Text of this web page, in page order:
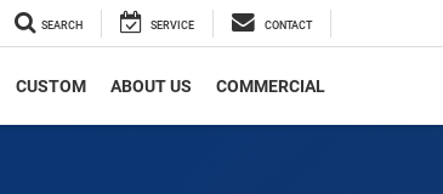
SEARCH SERVICE CONTACT
CUSTOM ABOUT US COMMERCIAL